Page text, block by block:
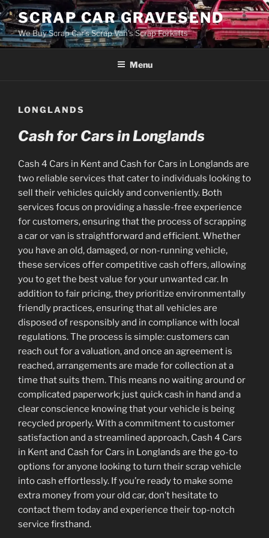
Skip
to
content
SCRAP CAR GRAVESEND
We Buy Scrap Car's Scrap Van's Scrap Forklifts
Menu
LONGLANDS
Cash for Cars in Longlands
Cash 4 Cars in Kent and Cash for Cars in Longlands are
two reliable services that cater to individuals looking to
sell their vehicles quickly and conveniently. Both
services focus on providing a hassle-free experience
for customers, ensuring that the process of scrapping
a car or van is straightforward and efficient. Whether
you have an old, damaged, or non-running vehicle,
these services offer competitive cash offers, allowing
you to get the best value for your unwanted car. In
addition to fair pricing, they prioritize environmentally
friendly practices, ensuring that all vehicles are
disposed of responsibly and in compliance with local
regulations. The process is simple: customers can
reach out for a valuation, and once an agreement is
reached, arrangements are made for collection at a
time that suits them. This means no waiting around or
complicated paperwork; just quick cash in hand and a
clear conscience knowing that your vehicle is being
recycled properly. With a commitment to customer
satisfaction and a streamlined approach, Cash 4 Cars
in Kent and Cash for Cars in Longlands are the go-to
options for anyone looking to turn their scrap vehicle
into cash effortlessly. If you’re ready to make some
extra money from your old car, don’t hesitate to
contact them today and experience their top-notch
service firsthand.